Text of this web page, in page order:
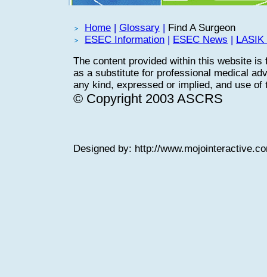
Home | Glossary | Find A Surgeon
ESEC Information | ESEC News |
The content provided within this website
as a substitute for professional medical
any kind, expressed or implied, and use
© Copyright 2003 ASCRS
Designed by: http://